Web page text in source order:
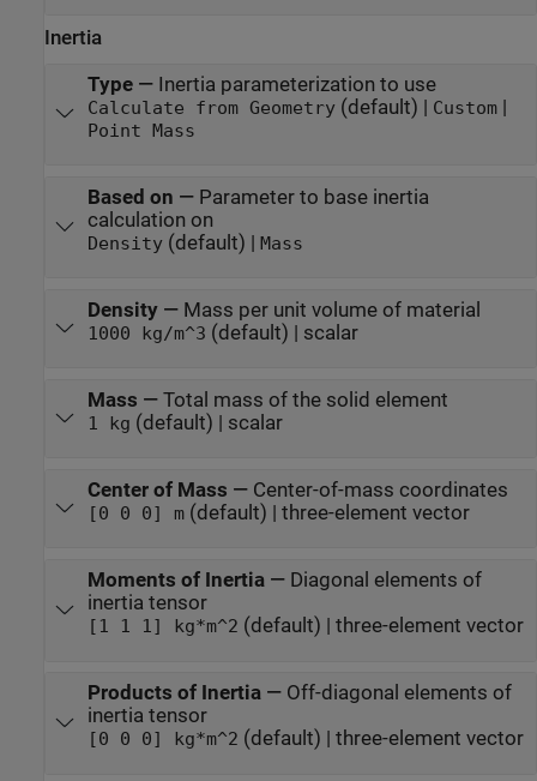
Inertia
Type— Inertia parameterization to use
Calculate from Geometry(default) | Custom|
Point Mass
Based on — Parameter to base inertia
calculation on
Density(default) | Mass
Density— Mass per unit volume of material
1000 kg/m^3 (default) | scalar
Mass — Total mass of the solid element
1 kg (default) | scalar
Center of Mass — Center-of-mass coordinates
[0 0 0] m(default) | three-element vector
Moments of Inertia— Diagonal elements of
inertia tensor
[1 1 1] kg*m^2 (default) | three-element vector
Products of Inertia— Off-diagonal elements of
inertia tensor
[0 0 0] kg*m^2 (default) | three-element vector